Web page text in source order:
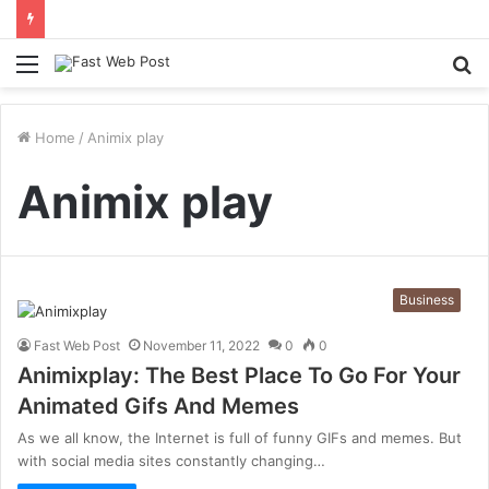
Menu
Home / Animix play
Animix play
Business
Fast Web Post November 11, 2022 0 0
Animixplay: The Best Place To Go For Your
Animated Gifs And Memes
As we all know, the Internet is full of funny GIFs and memes. But
with social media sites constantly changing…